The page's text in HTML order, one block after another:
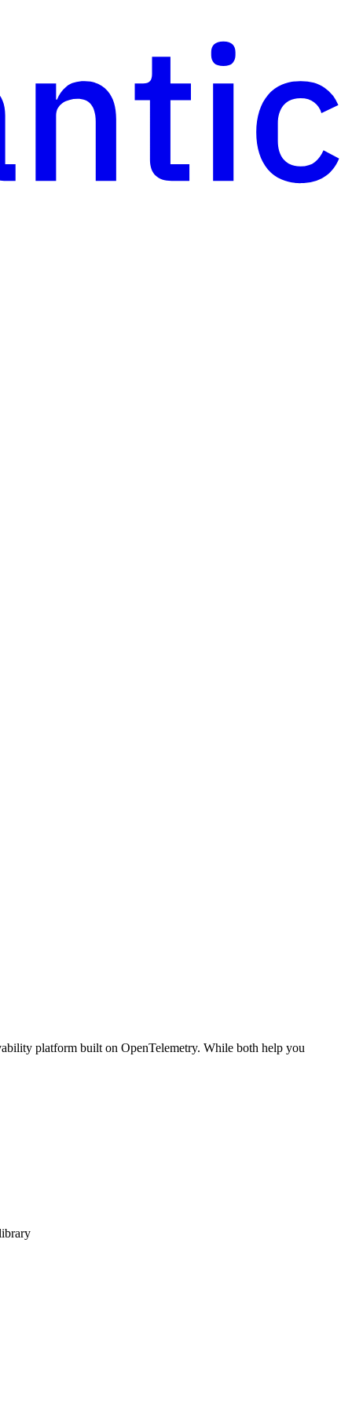
platform built on OpenTelemetry. While both help you